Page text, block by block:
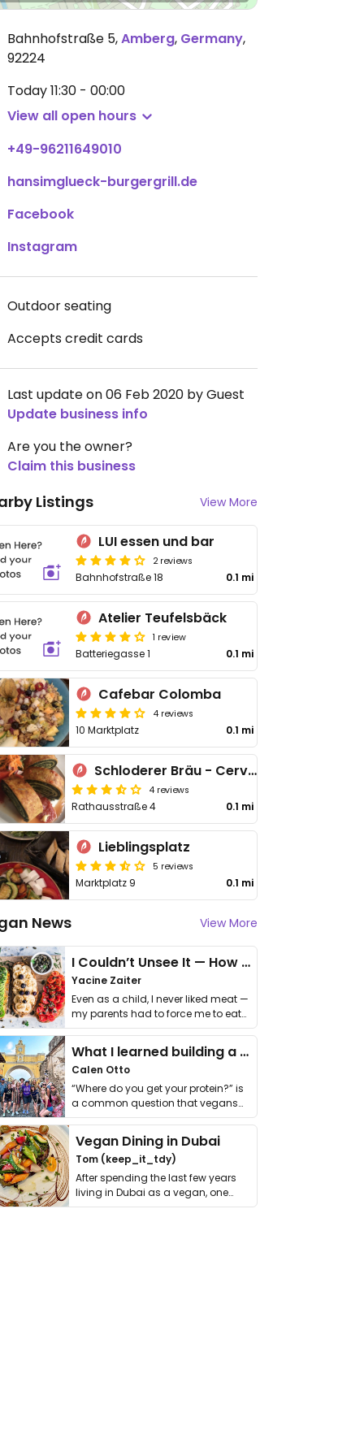
Bahnhofstraße 5,Amberg, Germany,
92224
Today11:30 - 00:00
View all open hours
+49-96211649010
hansimglueck-burgergrill.de
Facebook
Instagram
Outdoor seating
Accepts credit cards
Last update on 06 Feb 2020 by Guest
Update business info
Are you the owner?
Claim this business
Listings View More
LUI essen und bar
2 reviews
Bahnhofstraße 18 0.1 mi
Atelier Teufelsbäck
1 review
Batteriegasse 1 0.1 mi
Cafebar Colomba
4 reviews
10 Marktplatz 0.1 mi
Schloderer Bräu - Cervejaria Schloderer
4 reviews
Rathausstraße 4 0.1 mi
Lieblingsplatz
5 reviews
Marktplatz 9 0.1 mi
News View More
I Couldn’t Unsee It — How Thailand Turned My Beliefs Into Action⁠
Yacine Zaiter
Even as a child, I never liked meat —
my parents had to force me to eat
it. I …
What I learned building a queer vegan travel brand
Calen Otto
“Where do you get your protein?” is
a common question that vegans
get asked. …
Vegan Dining in Dubai
Tom (keep_it_tdy)
After spending the last few years
living in Dubai as a vegan, one
thing has …